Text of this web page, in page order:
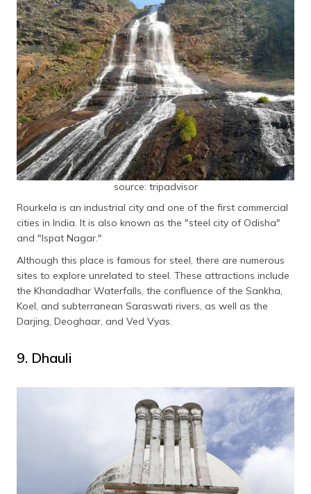
source: tripadvisor
Rourkela is an industrial city and one of the first commercial
cities in India. It is also known as the "steel city of Odisha"
and "Ispat Nagar."
Although this place is famous for steel, there are numerous
sites to explore unrelated to steel. These attractions include
the Khandadhar Waterfalls, the confluence of the Sankha,
Koel, and subterranean Saraswati rivers, as well as the
Darjing, Deoghaar, and Ved Vyas.
9. Dhauli